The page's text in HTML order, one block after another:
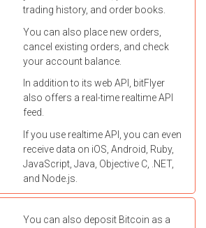
trading history, and order books.
You can also place new orders,
cancel existing orders, and check
your account balance.
In addition to its web API, bitFlyer
also offers a real-time realtime API
feed.
If you use realtime API, you can even
receive data on iOS, Android, Ruby,
JavaScript, Java, Objective C, .NET,
and Node.js.
You can also deposit Bitcoin as a